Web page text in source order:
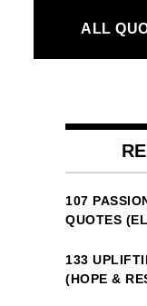
content
ALL
107
QUOTES
133
(HOPE &